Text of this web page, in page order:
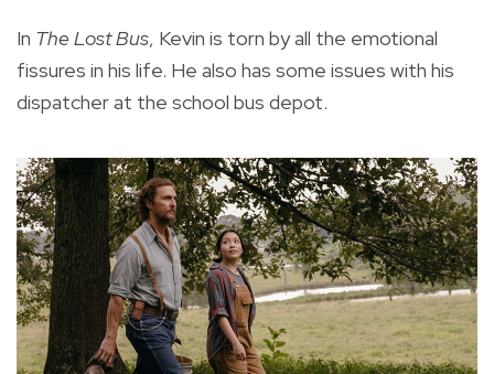
In The Lost Bus, Kevin is torn by all the emotional
fissures in his life. He also has some issues with his
dispatcher at the school bus depot.